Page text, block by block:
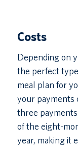
Costs
Depending on
the perfect
meal plan for
your payments
three
of the eight-
year, making it